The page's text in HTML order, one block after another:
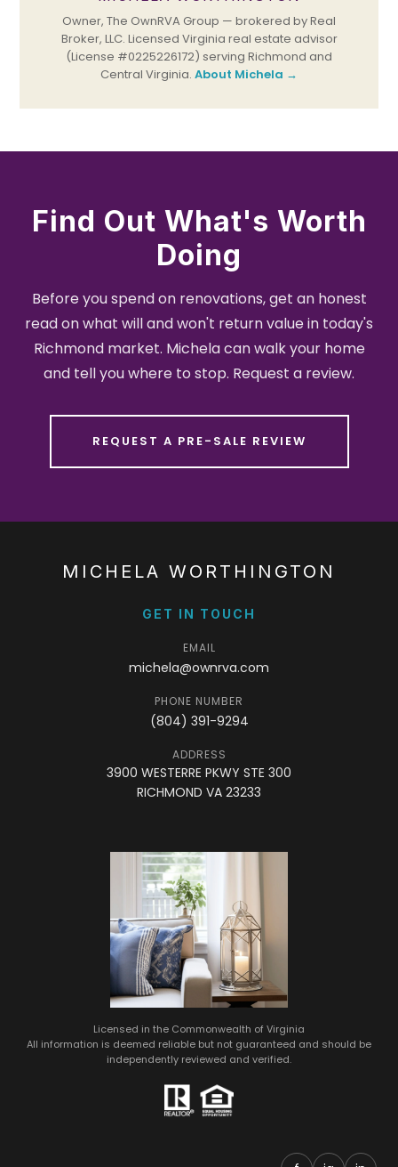
Owner, The OwnRVA Group — brokered by Real
Broker, LLC. Licensed Virginia real estate advisor
(License #0225226172) serving Richmond and
Central Virginia. About Michela →
Find Out What's Worth
Doing
Before you spend on renovations, get an honest
read on what will and won't return value in today's
Richmond market. Michela can walk your home
and tell you where to stop. Request a review.
REQUEST A PRE-SALE REVIEW
MICHELA WORTHINGTON
GET IN TOUCH
EMAIL
michela@ownrva.com
PHONE NUMBER
(804) 391-9294
ADDRESS
3900 WESTERRE PKWY STE 300
RICHMOND VA 23233
Licensed in the Commonwealth of Virginia
All information is deemed reliable but not guaranteed and should be
independently reviewed and verified.